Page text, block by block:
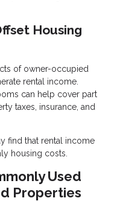
Housing
of owner-occupied
rental income.
can help cover part
taxes, insurance, and
find that rental income
housing costs.
Used
Properties